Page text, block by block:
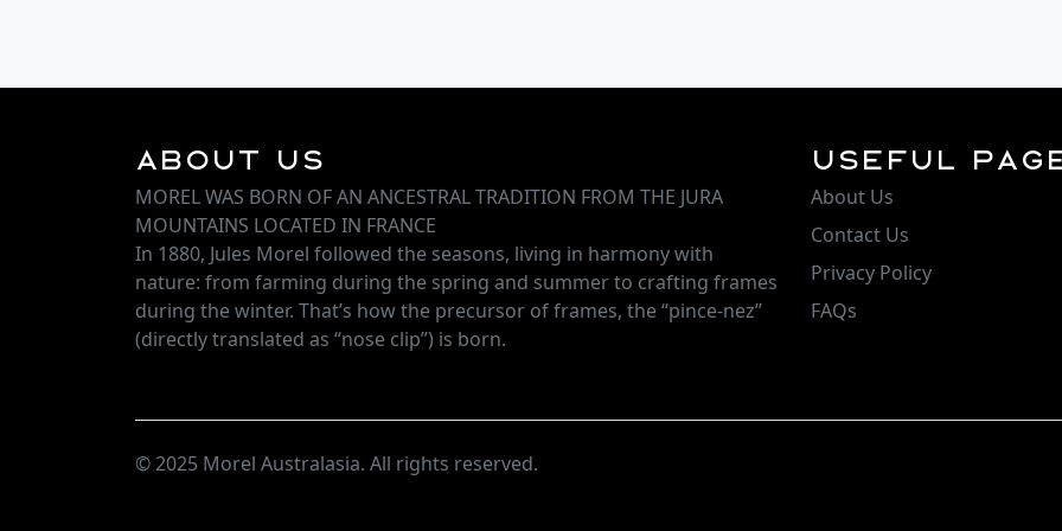
About Us
MOREL WAS BORN OF AN ANCESTRAL TRADITION FROM THE JURA
MOUNTAINS LOCATED IN FRANCE
In 1880, Jules Morel followed the seasons, living in harmony with
nature: from farming during the spring and summer to crafting frames
during the winter. That’s how the precursor of frames, the “pince-nez”
(directly translated as “nose clip”) is born.
Useful
About Us
Contact Us
Privacy Policy
FAQs
© 2025 Morel Australasia. All rights reserved.